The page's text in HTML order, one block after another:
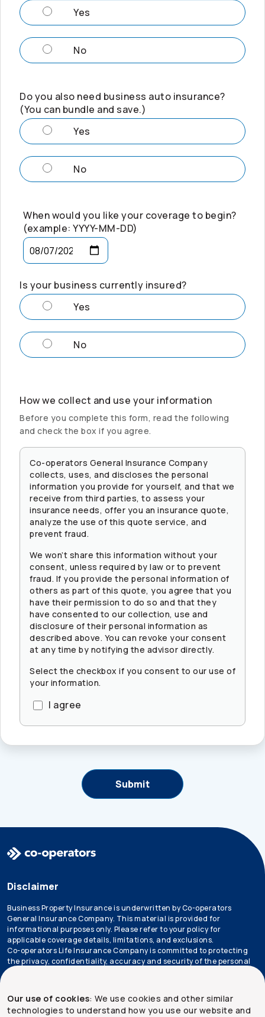
Yes
No
Do you also need business auto insurance?
(You can bundle and save.)
Yes
No
When would you like your coverage to begin?
(example: YYYY-MM-DD)
Is your business currently insured?
Yes
No
How we collect and use your information
Before you complete this form, read the following
and check the box if you agree.
Co-operators General Insurance Company
collects, uses, and discloses the personal
information you provide for yourself, and that we
receive from third parties, to assess your
insurance needs, offer you an insurance quote,
analyze the use of this quote service, and
prevent fraud.
We won’t share this information without your
consent, unless required by law or to prevent
fraud. If you provide the personal information of
others as part of this quote, you agree that you
have their permission to do so and that they
have consented to our collection, use and
disclosure of their personal information as
described above. You can revoke your consent
at any time by notifying the advisor directly.
Select the checkbox if you consent to our use of
your information.
I agree
Our use of cookies: We use cookies and other similar
technologies to understand how you use our website and
Disclaimer
Business Property Insurance is underwritten by Co-operators
General Insurance Company. This material is provided for
informational purposes only. Please refer to your policy for
applicable coverage details, limitations, and exclusions.
Co-operators Life Insurance Company is committed to protecting
the privacy, confidentiality, accuracy and security of the personal
information that we collect, use, retain and disclose in the course
*Not all products are available in all provinces.